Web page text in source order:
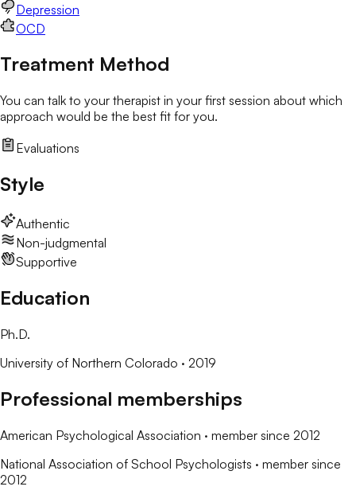
Depression
OCD
Treatment Method
You can talk to your therapist in your first session about which
approach would be the best fit for you.
Evaluations
Style
Authentic
Non-judgmental
Supportive
Education
Ph.D.
University of Northern Colorado · 2019
Professional memberships
American Psychological Association · member since 2012
National Association of School Psychologists · member since
2012